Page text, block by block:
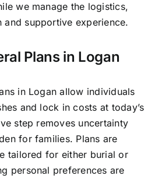
we manage the logistics,
and supportive experience.
Plans in Logan
in Logan allow individuals
and lock in costs at today’s
step removes uncertainty
for families. Plans are
tailored for either burial or
personal preferences are